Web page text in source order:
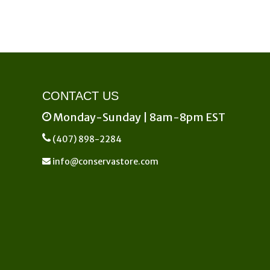
page
CONTACT US
Monday-Sunday | 8am-8pm EST
(407) 898-2284
info@conservastore.com